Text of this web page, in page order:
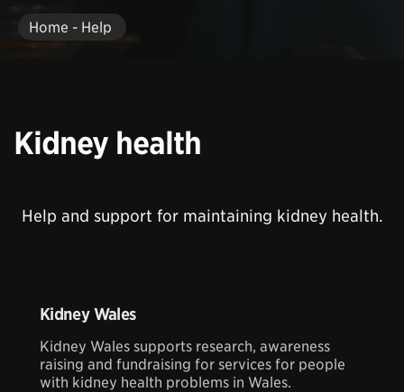
Home - Help
Kidney health
Help and support for maintaining kidney health.
Kidney Wales
Kidney Wales supports research, awareness
raising and fundraising for services for people
with kidney health problems in Wales.